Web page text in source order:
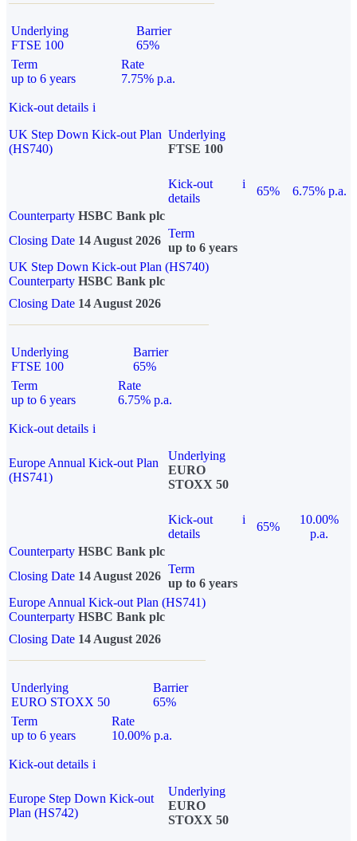
Underlying
FTSE 100
Barrier
65%
Term
up to 6 years
Rate
7.75% p.a.
Kick-out details i
UK Step Down Kick-out Plan
(HS740)
Underlying
FTSE 100
Kick-out
details
i
65%
6.75% p.a.
Counterparty HSBC Bank plc
Closing Date 14 August 2026
Term
up to 6 years
UK Step Down Kick-out Plan (HS740)
Counterparty HSBC Bank plc
Closing Date 14 August 2026
Underlying
FTSE 100
Barrier
65%
Term
up to 6 years
Rate
6.75% p.a.
Kick-out details i
Europe Annual Kick-out Plan
(HS741)
Underlying
EURO
STOXX 50
Kick-out
details
i
65%
10.00%
p.a.
Counterparty HSBC Bank plc
Closing Date 14 August 2026
Term
up to 6 years
Europe Annual Kick-out Plan (HS741)
Counterparty HSBC Bank plc
Closing Date 14 August 2026
Underlying
EURO STOXX 50
Barrier
65%
Term
up to 6 years
Rate
10.00% p.a.
Kick-out details i
Europe Step Down Kick-out
Plan (HS742)
Underlying
EURO
STOXX 50